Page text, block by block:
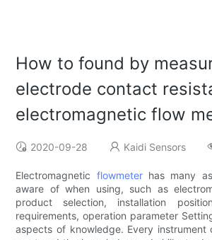
How to found by
electrode contact
electromagnetic flow
2020-09-28 Kaidi Sensors
Electromagnetic flowmeterhas many
aware of when using, such as
product selection, installation
requirements, operation parameter
aspects of knowledge. Every instrument